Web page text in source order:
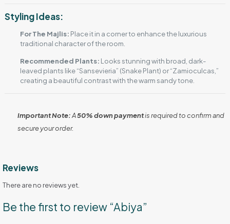
Styling Ideas:
For The Majlis: Place it in a corner to enhance the luxurious
traditional character of the room.
Recommended Plants: Looks stunning with broad, dark-
leaved plants like “Sansevieria” (Snake Plant) or “Zamioculcas,”
creating a beautiful contrast with the warm sandy tone.
Important Note:A50% down paymentis required to confirm and
secure your order.
Reviews
There are no reviews yet.
Be the first to review “Abiya”